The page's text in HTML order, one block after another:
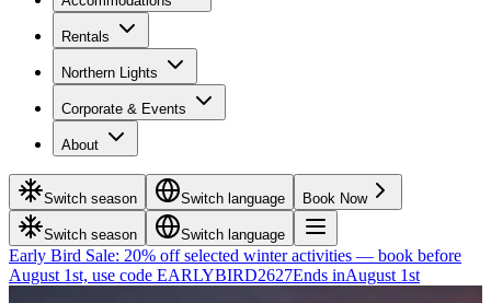
Rentals
Northern Lights
Corporate & Events
About
Switch season Switch language Book Now
Switch season Switch language
Early Bird Sale: 20% off selected winter activities — book before
August 1st, use code EARLYBIRD2627Ends inAugust 1st